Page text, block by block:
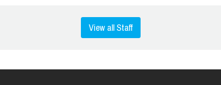
View all Staff